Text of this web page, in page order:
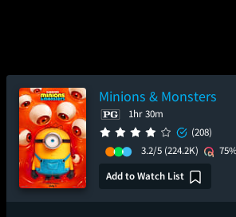
Minions & Monsters
1hr 30m
(208)
3.2/5 (224.2K)
Add to Watch List